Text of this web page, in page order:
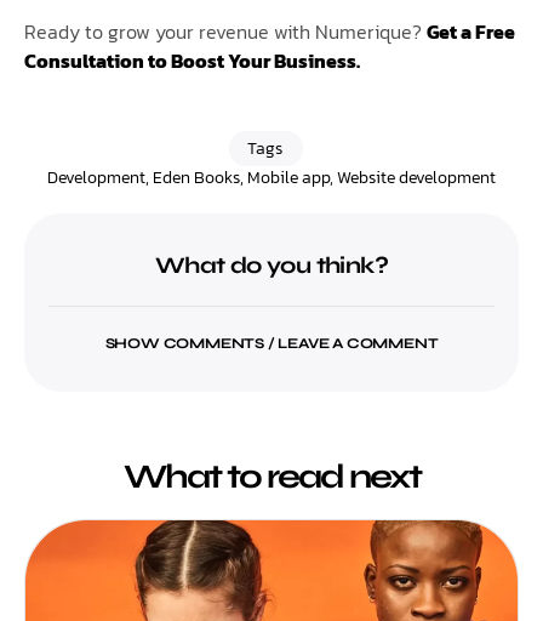
Ready to grow your revenue with Numerique? Get a Free
Consultation to Boost Your Business.
Tags
Development, Eden Books, Mobile app,Website development
What do you think?
SHOW COMMENTS / LEAVE A COMMENT
What to read next